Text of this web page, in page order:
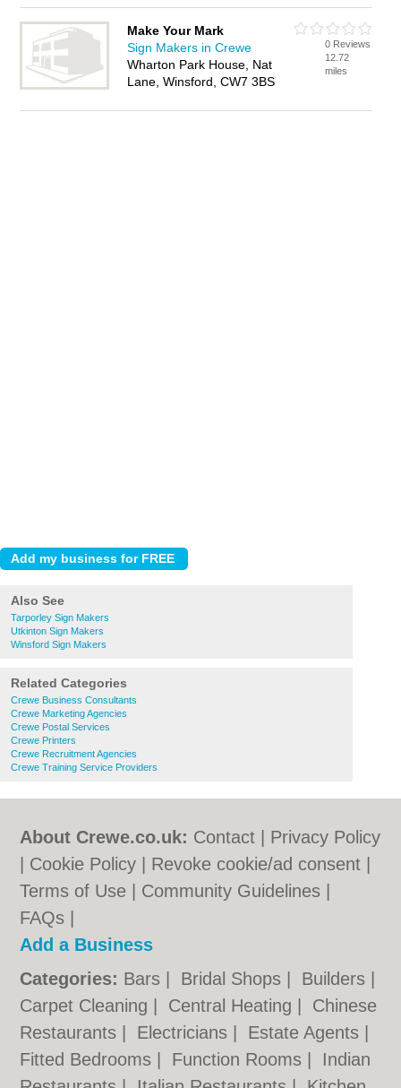
Make Your Mark
Sign Makers in Crewe
Wharton Park House, Nat
Lane, Winsford, CW7 3BS
0 Reviews
12.72
miles
Also See
Tarporley Sign Makers
Utkinton Sign Makers
Winsford Sign Makers
Related Categories
Crewe Business Consultants
Crewe Marketing Agencies
Crewe Postal Services
Crewe Printers
Crewe Recruitment Agencies
Crewe Training Service Providers
About Crewe.co.uk: Contact
Privacy Policy
Cookie Policy
Revoke cookie/ad consent |
Terms of Use
Community Guidelines
FAQs
Add a Business
Categories: Bars Bridal Shops Builders
Carpet Cleaning
Central Heating
Chinese
Restaurants
Electricians Estate Agents
Fitted Bedrooms
Function Rooms
Indian